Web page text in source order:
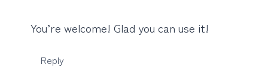
You’re welcome! Glad you can use it!
Reply